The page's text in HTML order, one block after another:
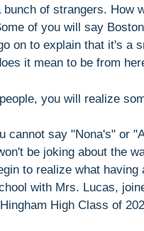
bunch of strangers.
of you will say
on to explain that it's a
it mean to be from
you will realize
cannot say "Nona's" or
be joking about the
to realize what
with Mrs. Lucas,
High Class of